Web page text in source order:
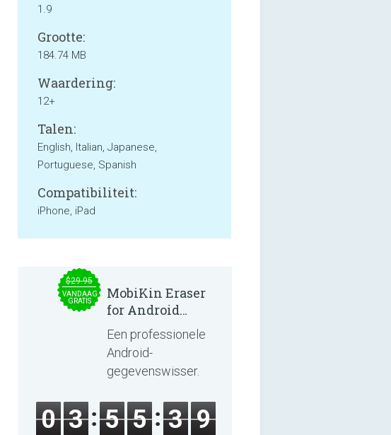
1.9
Grootte:
184.74 MB
Waardering:
12+
Talen:
English, Italian, Japanese,
Portuguese, Spanish
Compatibiliteit:
iPhone, iPad
$29.95
VANDAAG
GRATIS
MobiKin Eraser
for Android
5.0.25
Een professionele
Android-
gegevenswisser.
0 3 5 5 3 9